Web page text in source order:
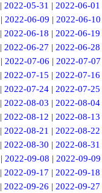
|2022-05-31 |2022-06-01
| 2022-06-09 | 2022-06-10
|2022-06-18 |2022-06-19
|2022-06-27 |2022-06-28
| 2022-07-06 | 2022-07-07
|2022-07-15 |2022-07-16
|2022-07-24 |2022-07-25
|2022-08-03 |2022-08-04
| 2022-08-12 | 2022-08-13
|2022-08-21 |2022-08-22
|2022-08-30 |2022-08-31
| 2022-09-08 | 2022-09-09
|2022-09-17 |2022-09-18
|2022-09-26 |2022-09-27